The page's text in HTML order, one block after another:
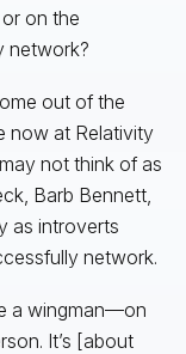
on the
network?
out of the
now at Relativity
not think of as
Barb Bennett,
as introverts
network.
a wingman—on
It’s [about